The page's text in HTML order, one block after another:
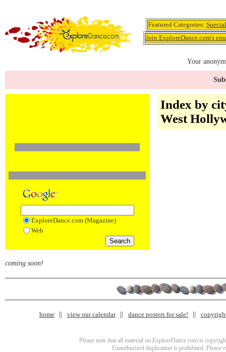
Featured Categories:
Join ExploreDance.com's
Your
ExploreDance.com (Magazine)
Web
Index by
West
coming soon!
home view our calendar dance posters for sale!
Please note that all material on ExploreDance.com is
Unauthorized duplication is prohibited. Please